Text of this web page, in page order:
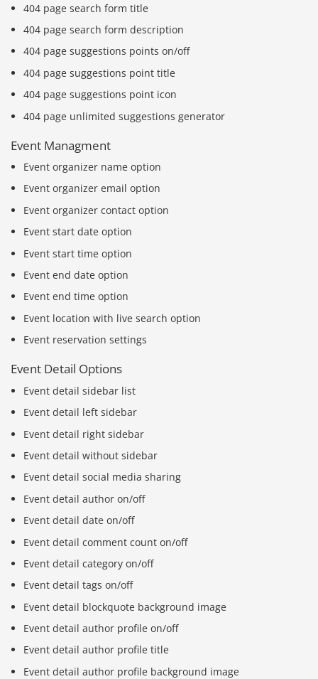
404 page search form title
404 page search form description
404 page suggestions points on/off
404 page suggestions point title
404 page suggestions point icon
404 page unlimited suggestions generator
Event Managment
Event organizer name option
Event organizer email option
Event organizer contact option
Event start date option
Event start time option
Event end date option
Event end time option
Event location with live search option
Event reservation settings
Event Detail Options
Event detail sidebar list
Event detail left sidebar
Event detail right sidebar
Event detail without sidebar
Event detail social media sharing
Event detail author on/off
Event detail date on/off
Event detail comment count on/off
Event detail category on/off
Event detail tags on/off
Event detail blockquote background image
Event detail author profile on/off
Event detail author profile title
Event detail author profile background image